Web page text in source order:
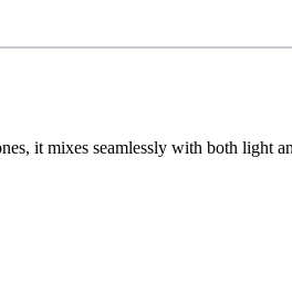
it mixes seamlessly with both light